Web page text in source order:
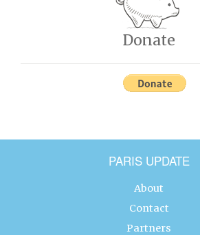
Donate
PARIS UPDATE
About
Contact
Partners